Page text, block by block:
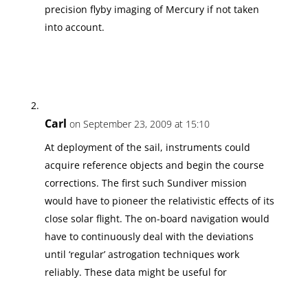
precision flyby imaging of Mercury if not taken
into account.
Carl on September 23, 2009 at 15:10
At deployment of the sail, instruments could
acquire reference objects and begin the course
corrections. The first such Sundiver mission
would have to pioneer the relativistic effects of its
close solar flight. The on-board navigation would
have to continuously deal with the deviations
until ‘regular’ astrogation techniques work
reliably. These data might be useful for